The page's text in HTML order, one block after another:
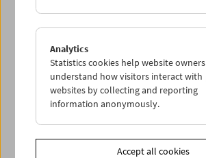
Sun 11.10.
PROGRAM OVERVIEW
Analytics
Statistics cookies help website owners
understand how visitors interact with
websites by collecting and reporting
information anonymously.
Accept all cookies